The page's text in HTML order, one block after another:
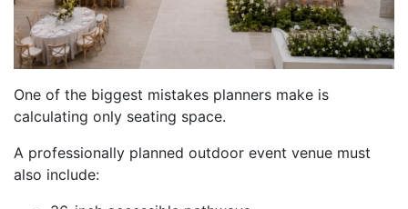
One of the biggest mistakes planners make is
calculating only seating space.
A professionally planned outdoor event venue must
also include: